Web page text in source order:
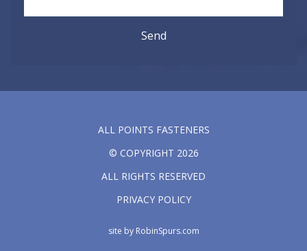
ALL POINTS FASTENERS
© COPYRIGHT 2026
ALL RIGHTS RESERVED
PRIVACY POLICY
site by RobinSpurs.com